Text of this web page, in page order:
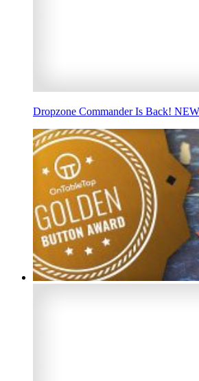
Dropzone Commander Is Back!